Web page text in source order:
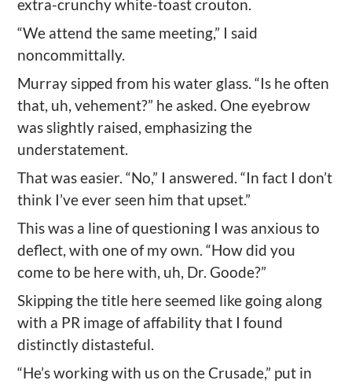
extra-crunchy white-toast crouton.
“We attend the same meeting,” I said
noncommittally.
Murray sipped from his water glass. “Is he often
that, uh, vehement?” he asked. One eyebrow
was slightly raised, emphasizing the
understatement.
That was easier. “No,” I answered. “In fact I don’t
think I’ve ever seen him that upset.”
This was a line of questioning I was anxious to
deflect, with one of my own. “How did you
come to be here with, uh, Dr. Goode?”
Skipping the title here seemed like going along
with a PR image of affability that I found
distinctly distasteful.
“He’s working with us on the Crusade,” put in